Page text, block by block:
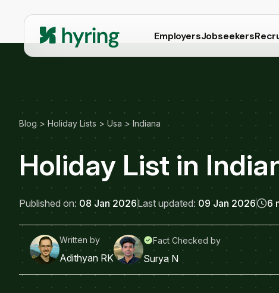
EmployersJobseekers
Blog> Holiday Lists > Usa > Indiana
Holiday List in
Published on: 08 Jan 2026Last updated:09 Jan 2026 6
Written by
Adithyan RK
Fact Checked by
Surya N